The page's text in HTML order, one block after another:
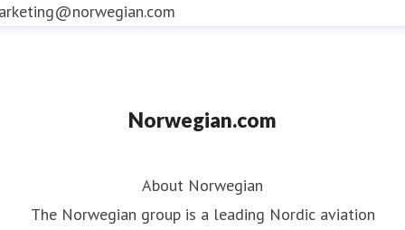
Norwegian.com
About Norwegian
The Norwegian group is a leading Nordic aviation